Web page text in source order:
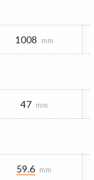
1008 mm
47 mm
59.6 mm